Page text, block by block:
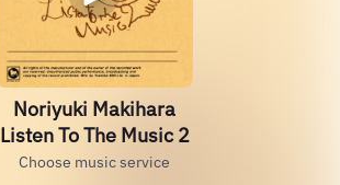
Noriyuki Makihara
Listen To The Music 2
Choose music service